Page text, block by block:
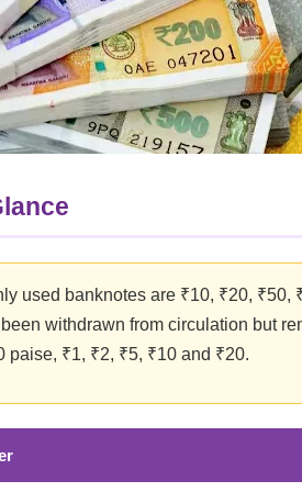
used banknotes are ₹10, ₹20, ₹50,
withdrawn from circulation but
paise, ₹1, ₹2, ₹5, ₹10 and ₹20.